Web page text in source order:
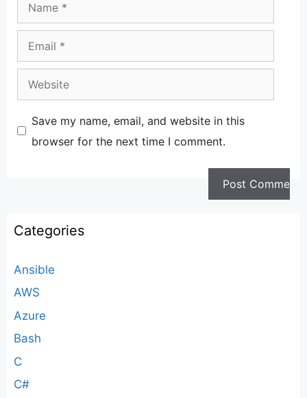
Save my name, email, and website in this
browser for the next time I comment.
Categories
Ansible
AWS
Azure
Bash
C
C#